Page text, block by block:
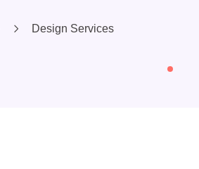
Design Services